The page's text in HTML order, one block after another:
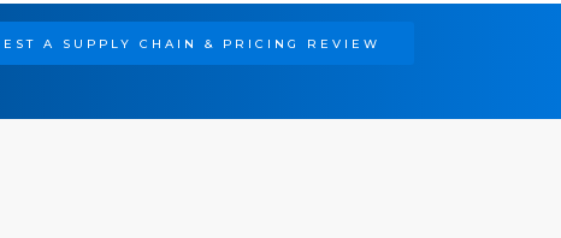
A SUPPLY CHAIN & PRICING REVIEW